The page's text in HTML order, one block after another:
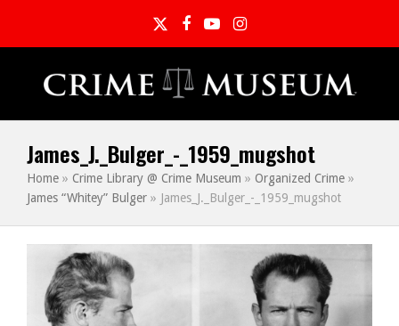
TwitterFacebook
YouTubeInstagram
James_J._Bulger_-_1959_mugshot
Home » Crime Library @ Crime Museum » Organized Crime »
James “Whitey” Bulger » James_J._Bulger_-_1959_mugshot